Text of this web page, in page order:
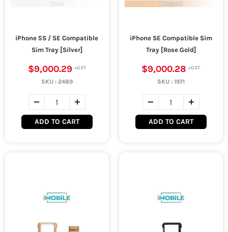
iPhone 5S / SE Compatible
Sim Tray [Silver]
$9,000.29
SKU : 2489
ADD TO CART
iPhone SE Compatible Sim
Tray [Rose Gold]
$9,000.28
SKU : 1971
ADD TO CART